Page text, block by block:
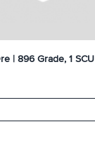
| 896 Grade, 1 SCU